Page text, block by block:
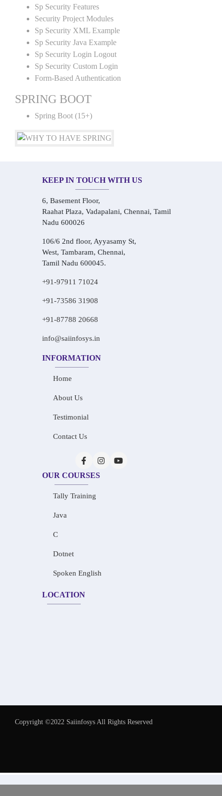
Sp Security Features
Security Project Modules
Sp Security XML Example
Sp Security Java Example
Sp Security Login Logout
Sp Security Custom Login
Form-Based Authentication
SPRING BOOT
Spring Boot (15+)
KEEP IN TOUCH WITH US
6, Basement Floor,
Raahat Plaza, Vadapalani, Chennai, Tamil
Nadu 600026
106/6 2nd floor, Ayyasamy St,
West, Tambaram, Chennai,
Tamil Nadu 600045.
+91-97911 71024
+91-73586 31908
+91-87788 20668
info@saiinfosys.in
INFORMATION
Home
About Us
Testimonial
Contact Us
OUR COURSES
Tally Training
Java
C
Dotnet
Spoken English
LOCATION
Copyright ©2022 Saiinfosys All Rights Reserved